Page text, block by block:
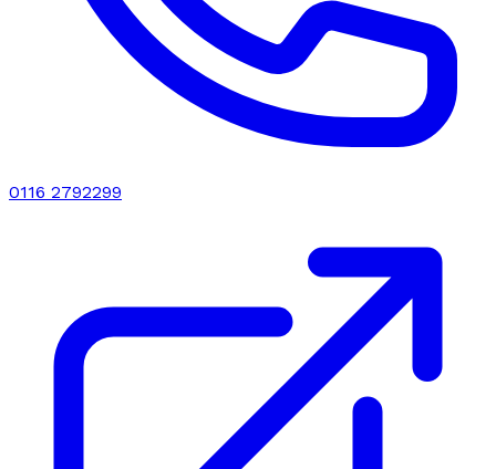
0116 2792299